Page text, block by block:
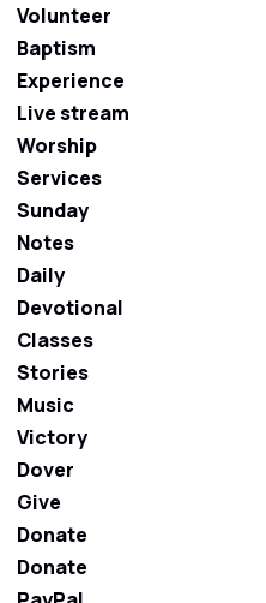
Volunteer
Baptism
Experience
Live stream
Worship
Services
Sunday
Notes
Daily
Devotional
Classes
Stories
Music
Victory
Dover
Give
Donate
Donate